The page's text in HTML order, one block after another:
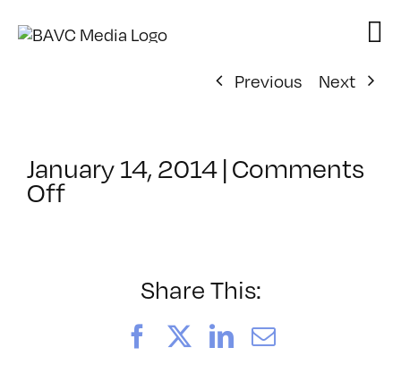
Previous
Next
January 14, 2014|Comments
Offon
Share This:
FacebookLinkedIn
Email